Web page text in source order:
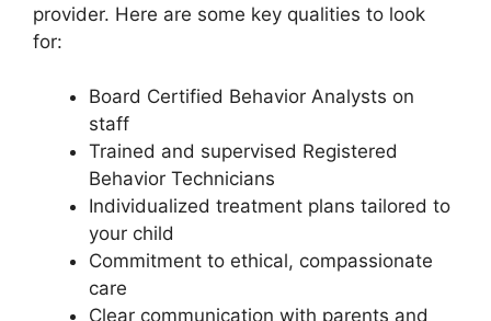
provider. Here are some key qualities to look
for:
Board Certified Behavior Analysts on
staff
Trained and supervised Registered
Behavior Technicians
Individualized treatment plans tailored to
your child
Commitment to ethical, compassionate
care
Clear communication with parents and